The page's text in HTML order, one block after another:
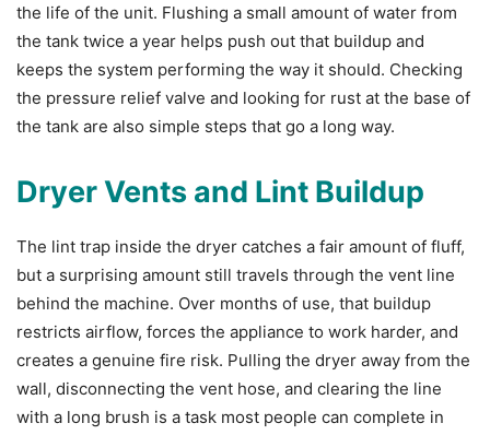
the life of the unit. Flushing a small amount of water from
the tank twice a year helps push out that buildup and
keeps the system performing the way it should. Checking
the pressure relief valve and looking for rust at the base of
the tank are also simple steps that go a long way.
Dryer Vents and Lint Buildup
The lint trap inside the dryer catches a fair amount of fluff,
but a surprising amount still travels through the vent line
behind the machine. Over months of use, that buildup
restricts airflow, forces the appliance to work harder, and
creates a genuine fire risk. Pulling the dryer away from the
wall, disconnecting the vent hose, and clearing the line
with a long brush is a task most people can complete in